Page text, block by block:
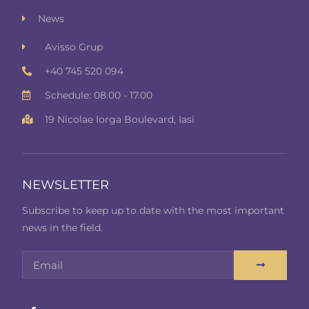
News
Avisso Grup
+40 745 520 094
Schedule: 08.00 - 17.00
19 Nicolae Iorga Boulevard, Iasi
NEWSLETTER
Subscribe to keep up to date with the most important
news in the field.